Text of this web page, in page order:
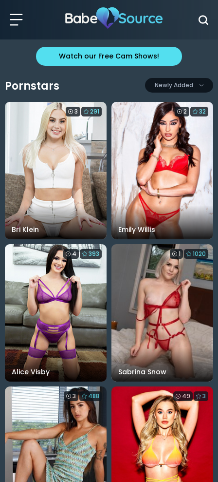
Watch our Free Cam Shows!
Pornstars Newly Added
Bri Klein
3 291
Emily Willis
2 32
Alice Visby
4 393
Sabrina Snow
1 1020
3 488 49 3